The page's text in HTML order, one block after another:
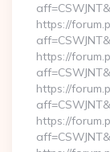
https://
https://
https://
https://